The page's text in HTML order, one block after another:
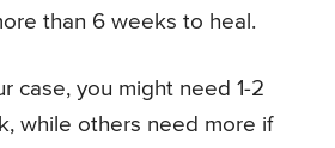
than 6 weeks to heal.
case, you might need 1-2
while others need more if